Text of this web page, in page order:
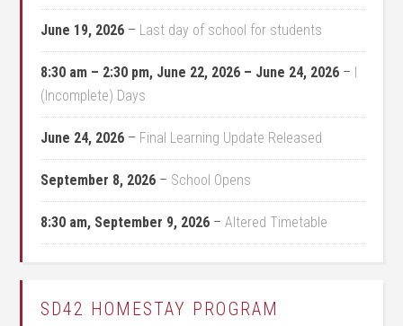
June 19, 2026 – Last day of school for students
8:30 am – 2:30 pm, June 22, 2026 – June 24, 2026 – I
(Incomplete) Days
June 24, 2026 – Final Learning Update Released
September 8, 2026 – School Opens
8:30 am, September 9, 2026 –Altered Timetable
SD42 HOMESTAY PROGRAM